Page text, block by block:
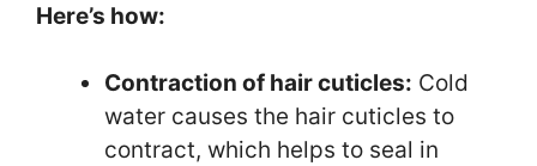
Here’s how:
Contraction of hair cuticles: Cold
water causes the hair cuticles to
contract, which helps to seal in